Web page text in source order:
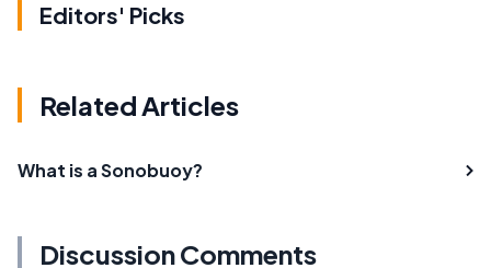
Editors' Picks
Related Articles
What is a Sonobuoy?
Discussion Comments